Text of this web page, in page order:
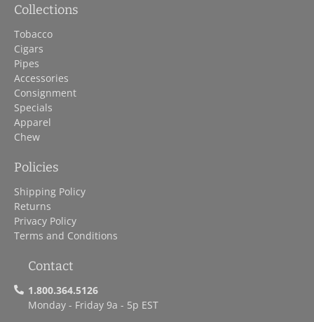
Collections
Tobacco
Cigars
Pipes
Accessories
Consignment
Specials
Apparel
Chew
Policies
Shipping Policy
Returns
Privacy Policy
Terms and Conditions
Contact
1.800.364.5126
Monday - Friday 9a - 5p EST